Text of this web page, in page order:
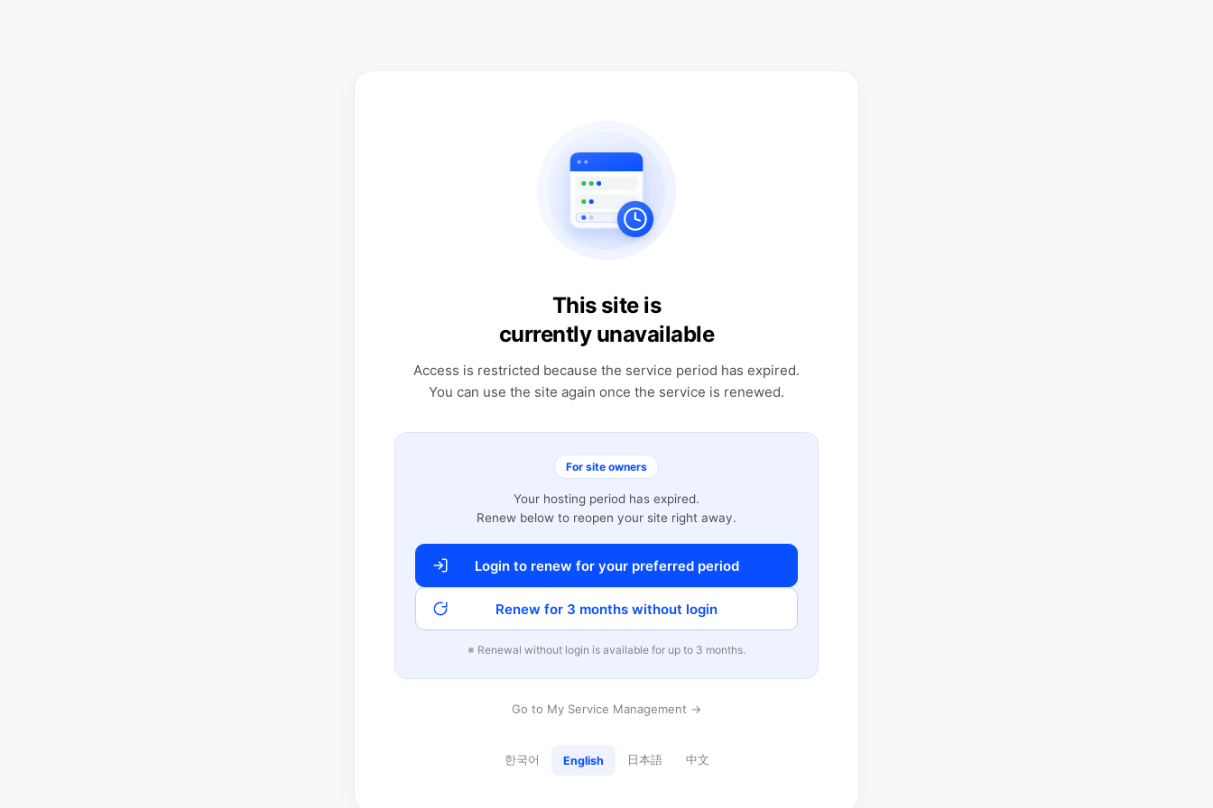
This site is
currently unavailable
Access is restricted because the service period has expired.
You can use the site again once the service is renewed.
For site owners
Your hosting period has expired.
Renew below to reopen your site right away.
Login to renew for your preferred period
Renew for 3 months without login
※ Renewal without login is available for up to 3 months.
Go to My Service Management →
한국어 English 日本語 中文